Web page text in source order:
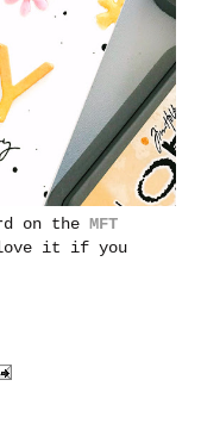
on theMFT
it if you